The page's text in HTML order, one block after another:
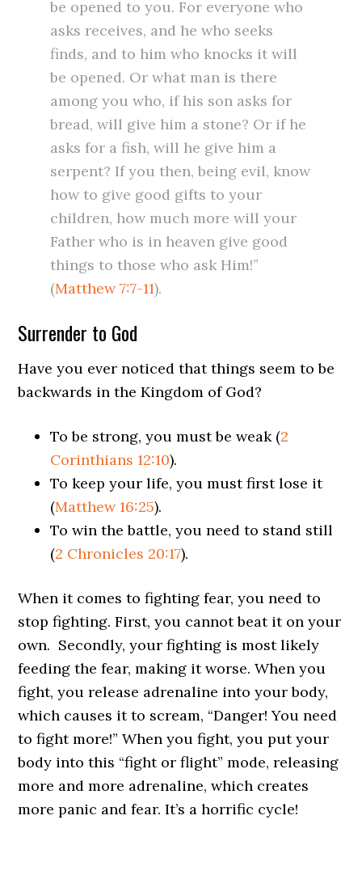
be opened to you. For everyone who
asks receives, and he who seeks
finds, and to him who knocks it will
be opened. Or what man is there
among you who, if his son asks for
bread, will give him a stone? Or if he
asks for a fish, will he give him a
serpent? If you then, being evil, know
how to give good gifts to your
children, how much more will your
Father who is in heaven give good
things to those who ask Him!”
(Matthew 7:7-11).
Surrender to God
Have you ever noticed that things seem to be
backwards in the Kingdom of God?
To be strong, you must be weak (2
Corinthians 12:10).
To keep your life, you must first lose it
(Matthew 16:25).
To win the battle, you need to stand still
(2 Chronicles 20:17).
When it comes to fighting fear, you need to
stop fighting. First, you cannot beat it on your
own. Secondly, your fighting is most likely
feeding the fear, making it worse. When you
fight, you release adrenaline into your body,
which causes it to scream, “Danger! You need
to fight more!” When you fight, you put your
body into this “fight or flight” mode, releasing
more and more adrenaline, which creates
more panic and fear. It’s a horrific cycle!